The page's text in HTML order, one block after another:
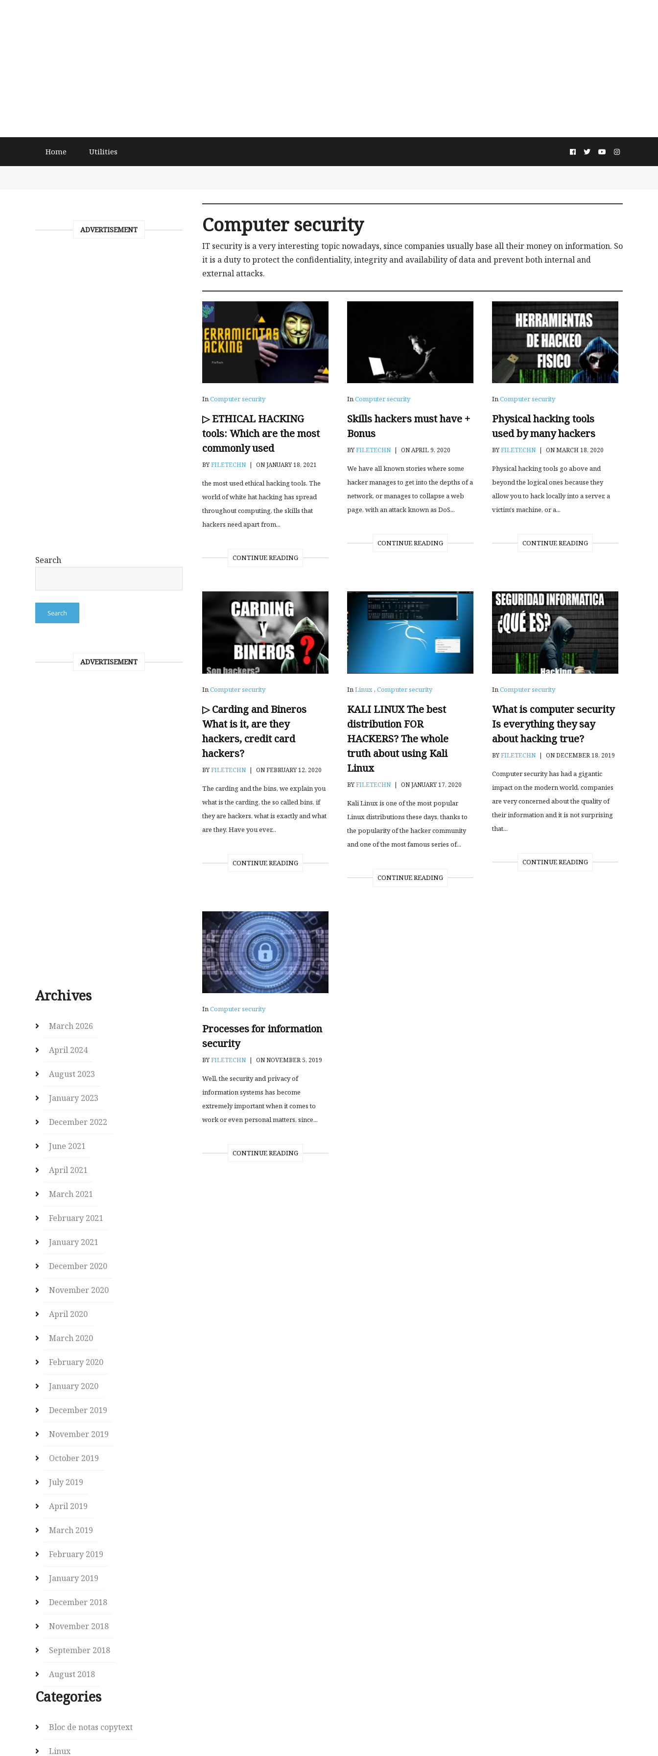
Home Utilities
Computer security
IT security is a very interesting topic nowadays, since companies usually base all their money on information. So
it is a duty to protect the confidentiality, integrity and availability of data and prevent both internal and
external attacks.
InComputer security
▷ ETHICAL HACKING
tools: Which are the most
commonly used
BYFILETECHN | ON JANUARY 18, 2021
the most used ethical hacking tools. The
world of white hat hacking has spread
throughout computing, the skills that
hackers need apart from...
CONTINUE READING
InComputer security
Skills hackers must have +
Bonus
BYFILETECHN | ON APRIL 9, 2020
We have all known stories where some
hacker manages to get into the depths of a
network, or manages to collapse a web
page, with an attack known as DoS...
CONTINUE READING
InComputer security
Physical hacking tools
used by many hackers
BYFILETECHN | ON MARCH 18, 2020
Physical hacking tools go above and
beyond the logical ones because they
allow you to hack locally into a server, a
victim's machine, or a...
CONTINUE READING
In Computer security
▷ Carding and Bineros
What is it, are they
hackers, credit card
hackers?
BYFILETECHN | ON FEBRUARY 12, 2020
The carding and the bins, we explain you
what is the carding, the so called bins, if
they are hackers, what is exactly and what
are they. Have you ever...
CONTINUE READING
In Linux , Computer security
KALI LINUX The best
distribution FOR
HACKERS? The whole
truth about using Kali
Linux
BYFILETECHN | ON JANUARY 17, 2020
Kali Linux is one of the most popular
Linux distributions these days, thanks to
the popularity of the hacker community
and one of the most famous series of...
CONTINUE READING
InComputer security
What is computer security
Is everything they say
about hacking true?
BYFILETECHN | ON DECEMBER 18, 2019
Computer security has had a gigantic
impact on the modern world, companies
are very concerned about the quality of
their information and it is not surprising
that...
CONTINUE READING
InComputer security
Processes for information
security
BYFILETECHN | ON NOVEMBER 5, 2019
Well, the security and privacy of
information systems has become
extremely important when it comes to
work or even personal matters, since...
CONTINUE READING
ADVERTISEMENT
Search
Search
ADVERTISEMENT
Archives
March 2026
April 2024
August 2023
January 2023
December 2022
June 2021
April 2021
March 2021
February 2021
January 2021
December 2020
November 2020
April 2020
March 2020
February 2020
January 2020
December 2019
November 2019
October 2019
July 2019
April 2019
March 2019
February 2019
January 2019
December 2018
November 2018
September 2018
August 2018
Categories
Bloc de notas copytext
Linux